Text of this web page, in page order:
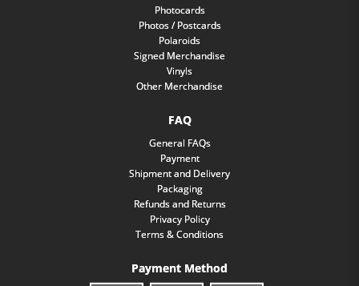
Photocards
Photos / Postcards
Polaroids
Signed Merchandise
Vinyls
Other Merchandise
FAQ
General FAQs
Payment
Shipment and Delivery
Packaging
Refunds and Returns
Privacy Policy
Terms & Conditions
Payment Method